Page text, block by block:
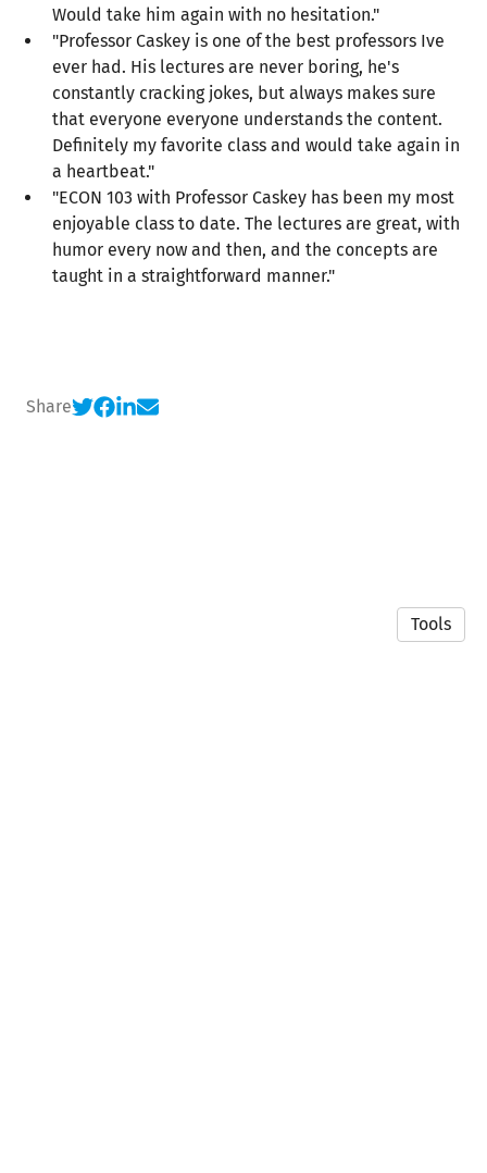
Would take him again with no hesitation."
"Professor Caskey is one of the best professors Ive
ever had. His lectures are never boring, he's
constantly cracking jokes, but always makes sure
that everyone everyone understands the content.
Definitely my favorite class and would take again in
a heartbeat."
"ECON 103 with Professor Caskey has been my most
enjoyable class to date. The lectures are great, with
humor every now and then, and the concepts are
taught in a straightforward manner."
Share
Tools